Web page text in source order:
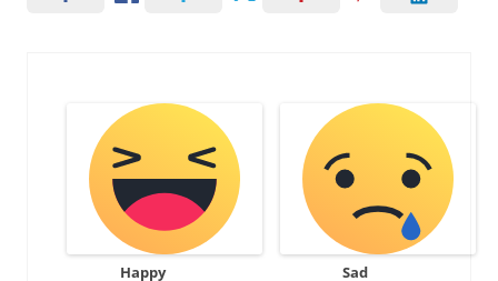
Happy Sad